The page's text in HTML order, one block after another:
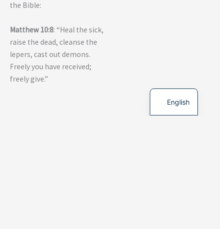
the Bible:
Matthew 10:8: “Heal the sick,
raise the dead, cleanse the
lepers, cast out demons.
Freely you have received;
freely give.”
English